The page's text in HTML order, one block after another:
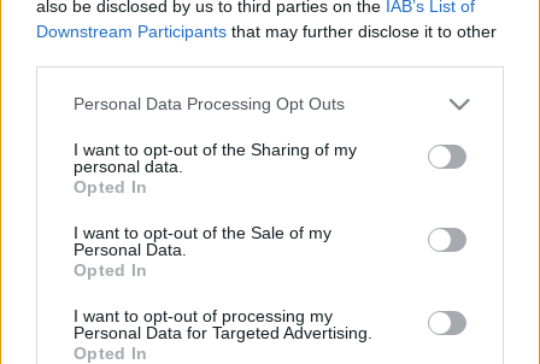
also be disclosed by us to third parties on the IAB’s List of
Downstream Participants that may further disclose it to other
Please note that this website/app uses one or more Google
not limited to your visit or usage behaviour. You may click to
grant or deny consent to Google and its third-party tags to
use your data for below specified purposes in below Google
consent section.
Personal Data Processing Opt Outs
I want to opt-out of the Sharing of my
personal data.
Opted In
I want to opt-out of the Sale of my
Personal Data.
Opted In
I want to opt-out of processing my
Personal Data for Targeted Advertising.
Opted In